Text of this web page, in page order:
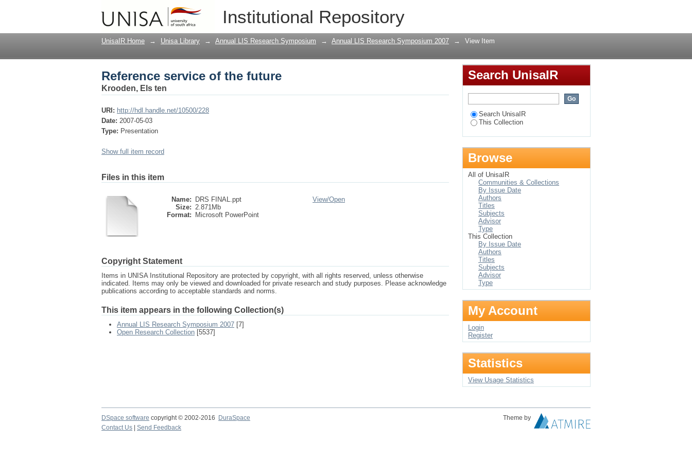
Institutional Repository
Reference service of the future
UnisaIR Home → Unisa Library → Annual LIS Research Symposium → Annual LIS Research Symposium 2007 → View Item
Reference service of the future
Krooden, Els ten
URI: http://hdl.handle.net/10500/228
Date: 2007-05-03
Type: Presentation
Show full item record
Files in this item
Name:
DRS FINAL.ppt
Size: 2.871Mb
Format:
Microsoft PowerPoint
View/Open
Copyright Statement
Items in UNISA Institutional Repository are protected by copyright, with all rights reserved, unless otherwise
indicated. Items may only be viewed and downloaded for private research and study purposes. Please acknowledge
publications according to acceptable standards and norms.
This item appears in the following Collection(s)
Annual LIS Research Symposium 2007 [7]
Open Research Collection [5537]
Search UnisaIR
Search UnisaIR
This Collection
Browse
All of UnisaIR
Communities & Collections
By Issue Date
Authors
Titles
Subjects
Advisor
Type
This Collection
By Issue Date
Authors
Titles
Subjects
Advisor
Type
My Account
Login
Register
Statistics
View Usage Statistics
DSpace software copyright © 2002-2016 DuraSpace
Theme by
Contact Us
Send Feedback